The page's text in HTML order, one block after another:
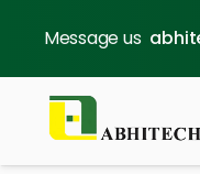
Message us